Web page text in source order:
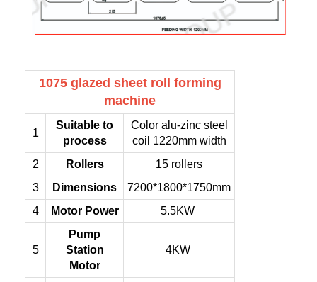
1075 glazed sheet roll forming
machine
1
Suitable to
process
Color alu-zinc steel
coil 1220mm width
2
Rollers
15 rollers
3
Dimensions
7200*1800*1750mm
4
Motor Power 5.5KW
5
Pump
Station
Motor
4KW